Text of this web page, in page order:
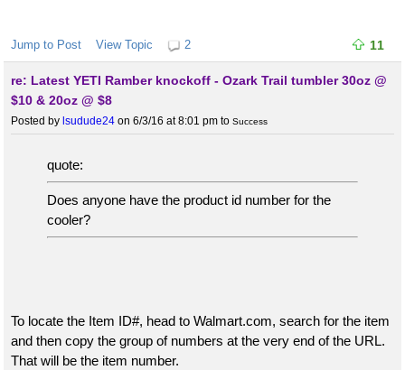
Jump to Post View Topic 2 11
re: Latest YETI Ramber knockoff - Ozark Trail tumbler 30oz @
$10 & 20oz @ $8
Posted by lsudude24 on 6/3/16 at 8:01 pm to Success
quote:
Does anyone have the product id number for the
cooler?
To locate the Item ID#, head to Walmart.com, search for the item
and then copy the group of numbers at the very end of the URL.
That will be the item number.